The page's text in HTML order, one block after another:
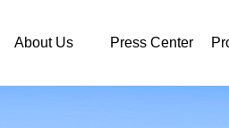
About Us Press Center